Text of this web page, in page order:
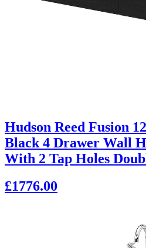
Hudson Reed Fusion
Black 4 Drawer Wall
With 2 Tap Holes
£1776.00